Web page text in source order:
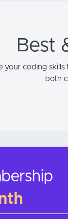
Best
your coding
both